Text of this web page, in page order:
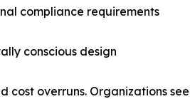
compliance requirements
conscious design
cost overruns. Organizations